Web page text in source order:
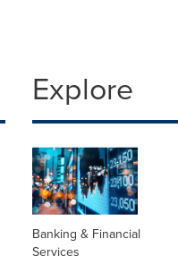
Explore
Banking & Financial
Services